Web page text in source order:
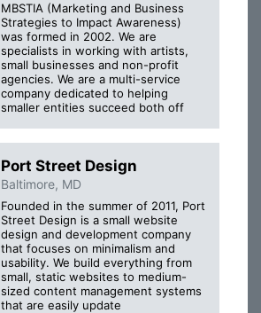
MBSTIA (Marketing and Business
Strategies to Impact Awareness)
was formed in 2002. We are
specialists in working with artists,
small businesses and non-profit
agencies. We are a multi-service
company dedicated to helping
smaller entities succeed both off
Port Street Design
Baltimore, MD
Founded in the summer of 2011, Port
Street Design is a small website
design and development company
that focuses on minimalism and
usability. We build everything from
small, static websites to medium-
sized content management systems
that are easily update